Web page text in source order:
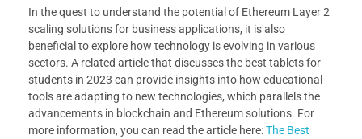
In the quest to understand the potential of Ethereum Layer 2
scaling solutions for business applications, it is also
beneficial to explore how technology is evolving in various
sectors. A related article that discusses the best tablets for
students in 2023 can provide insights into how educational
tools are adapting to new technologies, which parallels the
advancements in blockchain and Ethereum solutions. For
more information, you can read the article here:The Best